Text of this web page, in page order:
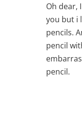
Oh dear,
you but i
pencils.
pencil
pencil.